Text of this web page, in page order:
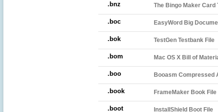
.bnz The Bingo Maker Card
.boc EasyWord Big
.bok TestGen Testbank File
.bom Mac OS X Bill of
.boo Booasm Compressed
.book FrameMaker Book File
.boot InstallShield Boot File